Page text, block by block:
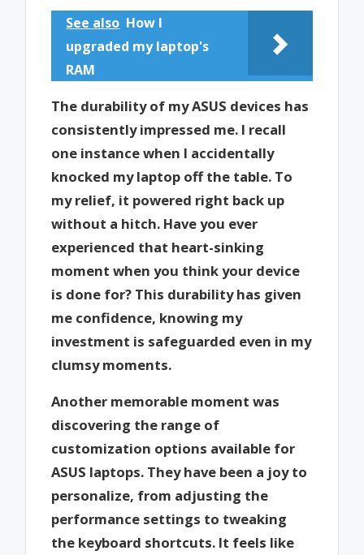
See also How I
upgraded my laptop's
RAM
The durability of my ASUS devices has
consistently impressed me. I recall
one instance when I accidentally
knocked my laptop off the table. To
my relief, it powered right back up
without a hitch. Have you ever
experienced that heart-sinking
moment when you think your device
is done for? This durability has given
me confidence, knowing my
investment is safeguarded even in my
clumsy moments.
Another memorable moment was
discovering the range of
customization options available for
ASUS laptops. They have been a joy to
personalize, from adjusting the
performance settings to tweaking
the keyboard shortcuts. It feels like